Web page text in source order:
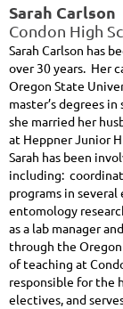
Sarah Carlson
Condon High
Sarah Carlson has
over 30 years. Her
Oregon State
master’s degrees
she married her
at Heppner Junior
Sarah has been
including:
programs in
entomology
as a lab manager
through the
of teaching at
responsible for the
electives, and